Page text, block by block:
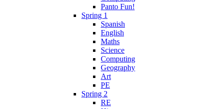
Panto Fun!
Spring 1
Spanish
English
Maths
Science
Computing
Geography
Art
PE
Spring 2
RE